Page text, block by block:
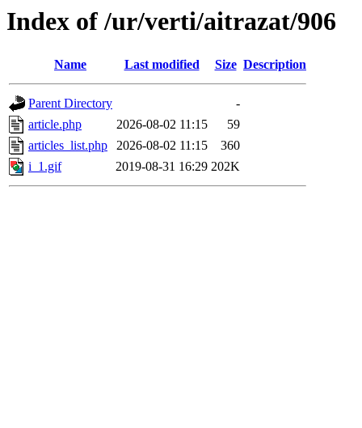
Index of /ur/verti/aitrazat/906
Name Last modified Size Description
Parent Directory
-
article.php
2026-08-02 11:15
59
articles_list.php
2026-08-02 11:15
360
i_1.gif
2019-08-31 16:29 202K